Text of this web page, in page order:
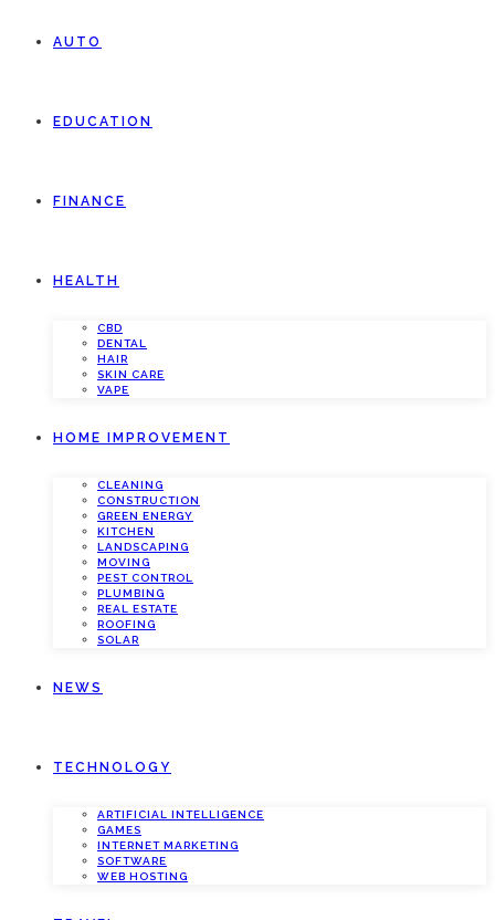
AUTO
EDUCATION
FINANCE
HEALTH
CBD
DENTAL
HAIR
SKIN CARE
VAPE
HOME IMPROVEMENT
CLEANING
CONSTRUCTION
GREEN ENERGY
KITCHEN
LANDSCAPING
MOVING
PEST CONTROL
PLUMBING
REAL ESTATE
ROOFING
SOLAR
NEWS
TECHNOLOGY
ARTIFICIAL INTELLIGENCE
GAMES
INTERNET MARKETING
SOFTWARE
WEB HOSTING